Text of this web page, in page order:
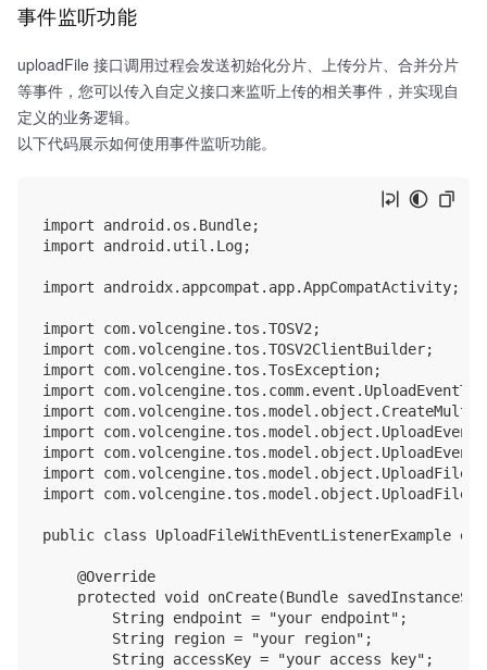
事件监听功能
uploadFile 接口调用过程会发送初始化分片、上传分片、合并分片
等事件，您可以传入自定义接口来监听上传的相关事件，并实现自
定义的业务逻辑。
以下代码展示如何使用事件监听功能。
import android.os.Bundle;
import android.util.Log;
import androidx.appcompat.app.AppCompatActivity;
import com.volcengine.tos.TOSV2;
import com.volcengine.tos.TOSV2ClientBuilder;
import com.volcengine.tos.TosException;
import
import
import com.volcengine.tos.model.object.UploadEvent;
import
import
import
public class UploadFileWithEventListenerExample
    @Override
protected void onCreate(Bundle
        String endpoint = "your endpoint";
        String region = "your region";
        String accessKey = "your access key";